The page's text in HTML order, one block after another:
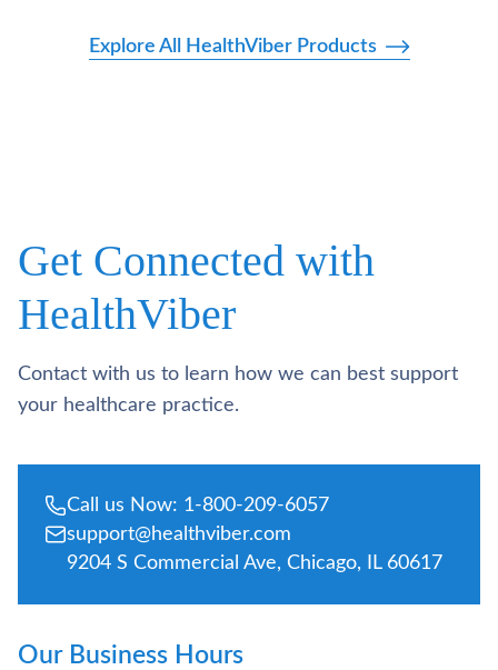
Explore All HealthViber Products
Get Connected with
HealthViber
Contact with us to learn how we can best support
your healthcare practice.
Call us Now: 1-800-209-6057
support@healthviber.com
9204 S Commercial Ave, Chicago, IL 60617
Our Business Hours